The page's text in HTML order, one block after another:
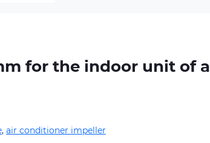
for the indoor unit of a
, air conditioner impeller